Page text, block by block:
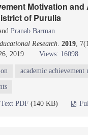
Motivation
of Purulia
Pranab Barman
Research. 2019,
2019
Views: 16098
academic
PDF (140 KB)